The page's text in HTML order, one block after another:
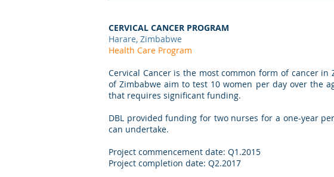
CERVICAL CANCER PROGRAM
Harare, Zimbabwe
Health Care Program
Cervical Cancer is the most common form of cancer
of Zimbabwe aim to test 10 women per day over the
that requires significant funding.
DBL provided funding for two nurses for a one-year
can undertake.
Project commencement date: Q1.2015
Project completion date: Q2.2017